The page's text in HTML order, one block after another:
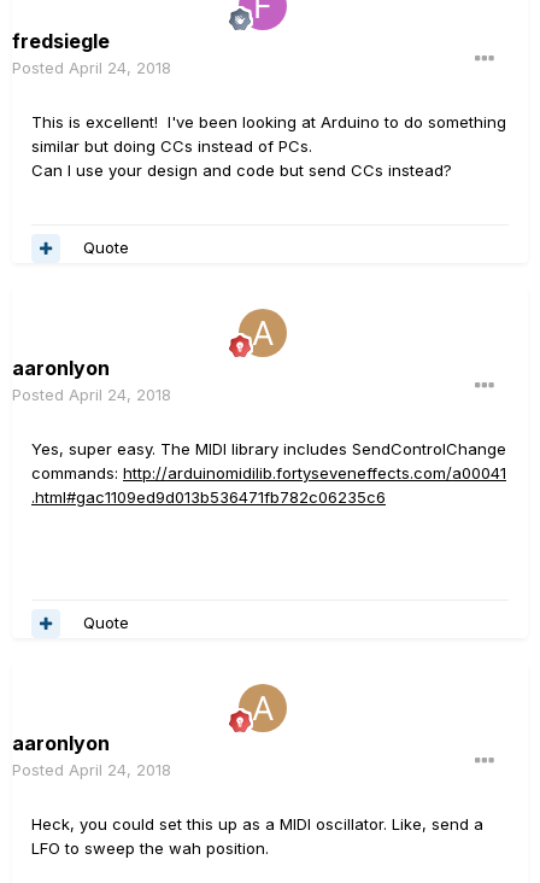
fredsiegle
Posted April 24, 2018
This is excellent! I've been looking at Arduino to do something
similar but doing CCs instead of PCs.
Can I use your design and code but send CCs instead?
Quote
aaronlyon
Posted April 24, 2018
Yes, super easy. The MIDI library includes SendControlChange
commands: http://arduinomidilib.fortyseveneffects.com/a00041
.html#gac1109ed9d013b536471fb782c06235c6
Quote
aaronlyon
Posted April 24, 2018
Heck, you could set this up as a MIDI oscillator. Like, send a
LFO to sweep the wah position.